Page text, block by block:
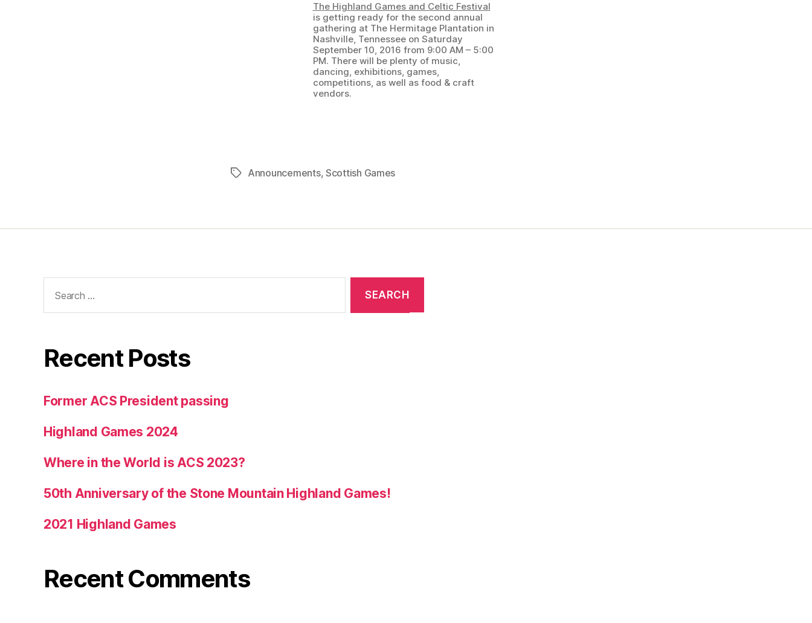
The Highland Games and Celtic Festival
is getting ready for the second annual
gathering at The Hermitage Plantation in
Nashville, Tennessee on Saturday
September 10, 2016 from 9:00 AM – 5:00
PM. There will be plenty of music,
dancing, exhibitions, games,
competitions, as well as food & craft
vendors.
TagsAnnouncements, Scottish Games
for:
Recent Posts
Former ACS President passing
Highland Games 2024
Where in the World is ACS 2023?
50th Anniversary of the Stone Mountain Highland Games!
2021 Highland Games
Recent Comments